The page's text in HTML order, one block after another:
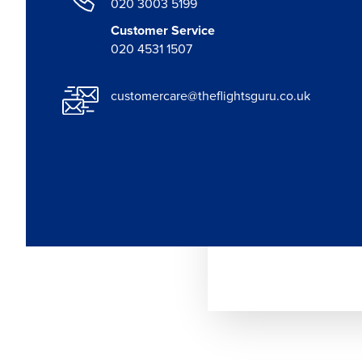
Customer Service
020 4531 1507
customercare@theflightsguru.co.uk